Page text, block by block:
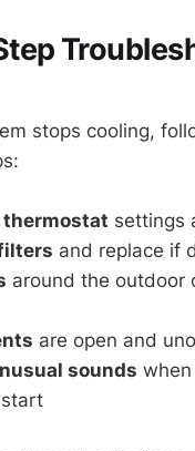
stops cooling,
thermostat settings
and replace if
around the outdoor
are open and
sounds